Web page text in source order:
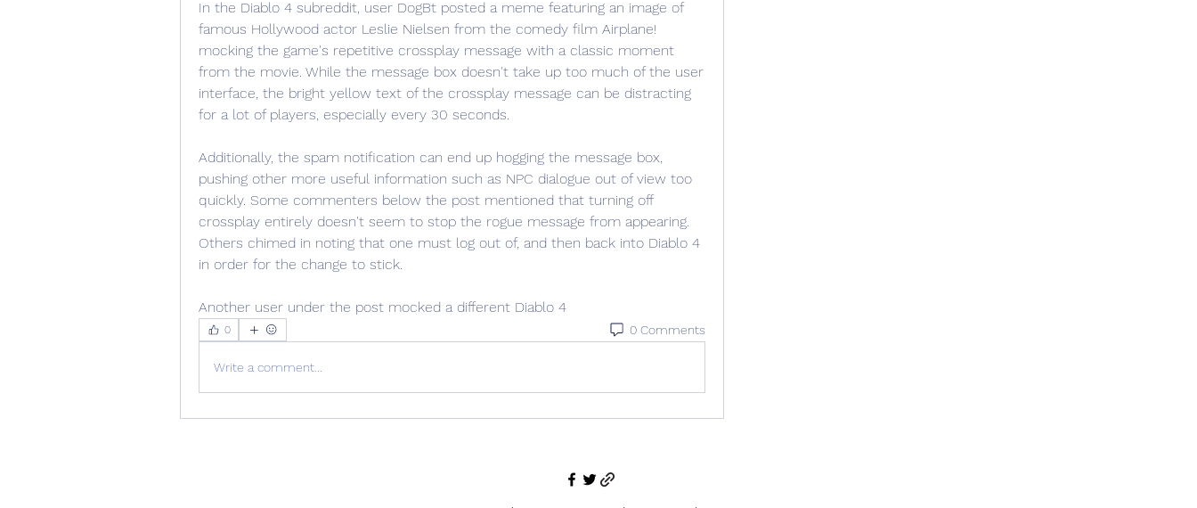
In the Diablo 4 subreddit, user DogBt posted a meme featuring an image of
famous Hollywood actor Leslie Nielsen from the comedy film Airplane!
mocking the game's repetitive crossplay message with a classic moment
from the movie. While the message box doesn't take up too much of the user
interface, the bright yellow text of the crossplay message can be distracting
for a lot of players, especially every 30 seconds.
Additionally, the spam notification can end up hogging the message box,
pushing other more useful information such as NPC dialogue out of view too
quickly. Some commenters below the post mentioned that turning off
crossplay entirely doesn't seem to stop the rogue message from appearing.
Others chimed in noting that one must log out of, and then back into Diablo 4
in order for the change to stick.
Another user under the post mocked a different Diablo 4
0 0 Comments
Write a comment...